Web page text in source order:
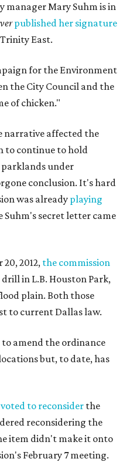
manager Mary Suhm is in
published her signature
East.
for the Environment
the City Council and the
of chicken."
narrative affected the
to continue to hold
under
conclusion. It's hard
was already playing
secret letter came
2012, the commission
in L.B. Houston Park,
plain. Both those
to current Dallas law.
amend the ordinance
but, to date, has
to reconsider the
reconsidering the
item didn't make it onto
February 7 meeting.